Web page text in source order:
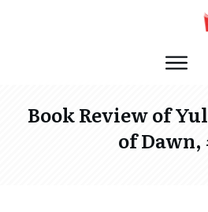
Book Review of
of Dawn,